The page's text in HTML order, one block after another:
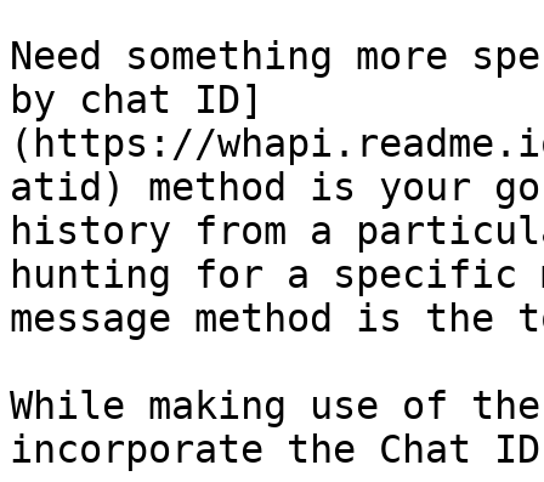
Need something more
by chat ID]
(https://
atid) method is your
history from a
hunting for a specific
message method is
While making use of
incorporate the Chat